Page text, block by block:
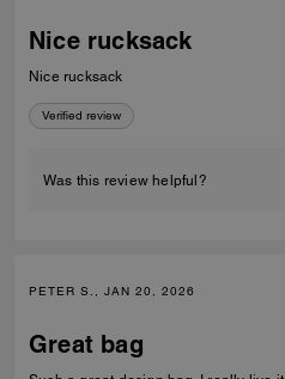
Nice rucksack
Nice rucksack
Verified review
Was this review helpful?
PETER S., JAN 20, 2026
Great bag